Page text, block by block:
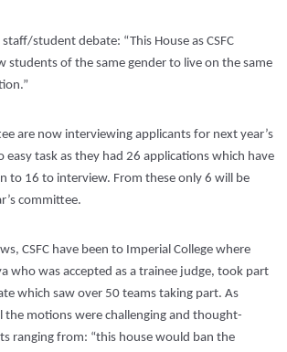
student debate: “This House as CSFC
students of the same gender to live on the same
are now interviewing applicants for next year’s
easy task as they had 26 applications which have
to 16 to interview. From these only 6 will be
committee.
CSFC have been to Imperial College where
who was accepted as a trainee judge, took part
which saw over 50 teams taking part. As
the motions were challenging and thought-
ranging from: “this house would ban the